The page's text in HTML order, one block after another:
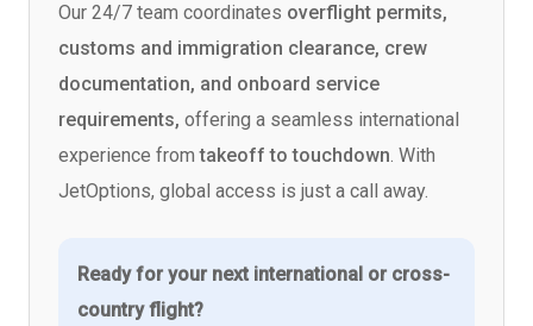
Our 24/7 team coordinates overflight permits,
customs and immigration clearance, crew
documentation, and onboard service
requirements, offering a seamless international
experience fromtakeoff to touchdown. With
JetOptions, global access is just a call away.
Ready for your next international or cross-
country flight?